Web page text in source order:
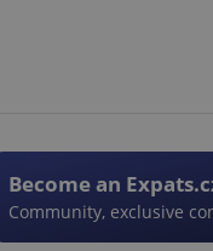
Become an
Community, exclusive